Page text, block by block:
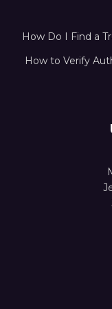
How Do I Find a
How to Verify